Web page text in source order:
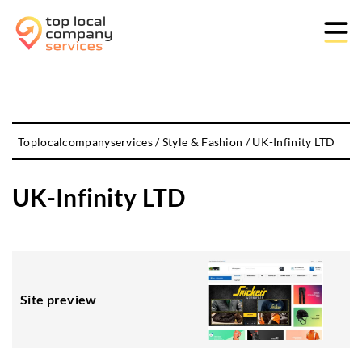
Toplocalcompanyservices/Style & Fashion /UK-Infinity LTD
UK-Infinity LTD
Site preview